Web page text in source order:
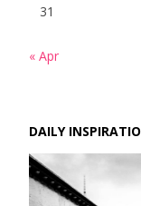
31
« Apr
DAILY